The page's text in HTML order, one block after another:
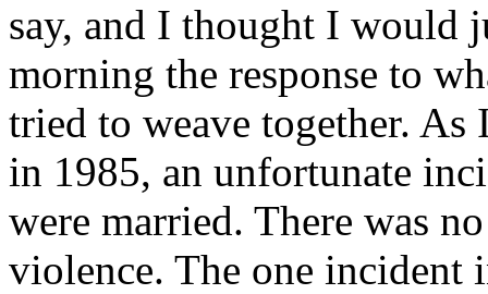
say, and I thought I would
morning the response to
tried to weave together.
in 1985, an unfortunate
were married. There was
violence. The one incident